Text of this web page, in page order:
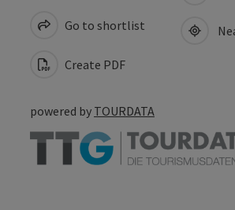
Go to shortlist
Create PDF
powered by TOURDATA